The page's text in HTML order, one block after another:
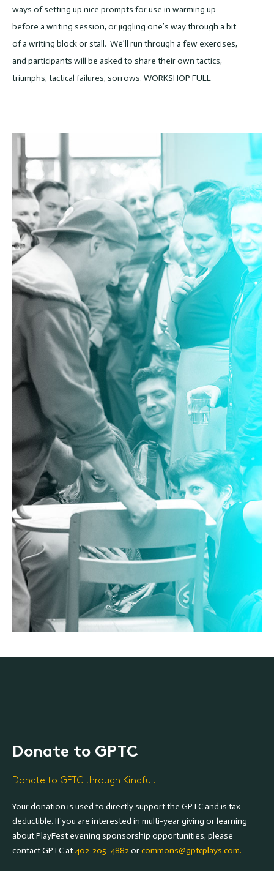
ways of setting up nice prompts for use in warming up
before a writing session, or jiggling one’s way through a bit
of a writing block or stall. We’ll run through a few exercises,
and participants will be asked to share their own tactics,
triumphs, tactical failures, sorrows. WORKSHOP FULL
Donate to GPTC
Donate to GPTC through Kindful.
Your donation is used to directly support the GPTC and is tax
deductible. If you are interested in multi-year giving or learning
about PlayFest evening sponsorship opportunities, please
contact GPTC at402-205-4882 orcommons@gptcplays.com.